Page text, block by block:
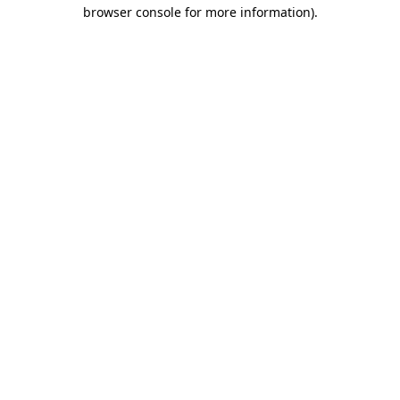
browser console for more information).